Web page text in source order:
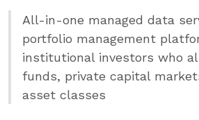
All-in-one managed data
portfolio management
institutional investors who
funds, private capital
asset classes